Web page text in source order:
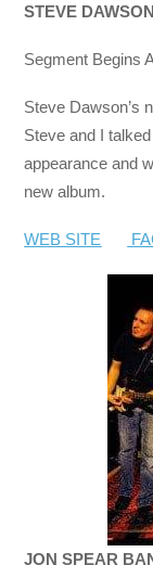
STEVE
Segment Begins
Steve Dawson’s
Steve and I
appearance and
new album.
WEB SITE
JON SPEAR